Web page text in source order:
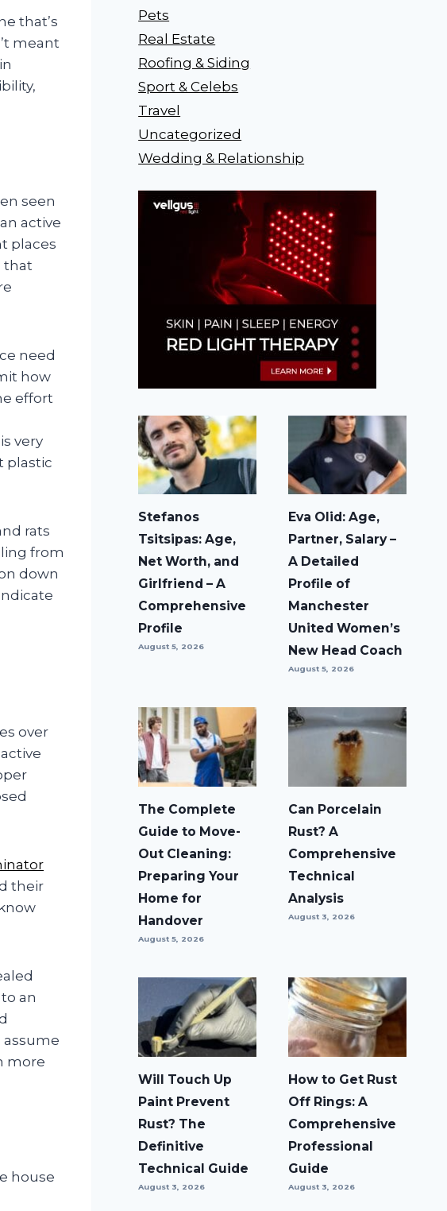
that’s
meant
seen
active
places
that
need
how
effort
very
plastic
rats
from
down
over
their
an
assume
more
house
Pets
Real Estate
Roofing & Siding
Sport & Celebs
Travel
Uncategorized
Wedding & Relationship
Stefanos
Tsitsipas: Age,
Net Worth, and
Girlfriend – A
Comprehensive
Profile
August 5, 2026
Eva Olid: Age,
Partner, Salary –
A Detailed
Profile of
Manchester
United Women’s
New Head Coach
August 5, 2026
The Complete
Guide to Move-
Out Cleaning:
Preparing Your
Home for
Handover
August 5, 2026
Can Porcelain
Rust? A
Comprehensive
Technical
Analysis
August 3, 2026
Will Touch Up
Paint Prevent
Rust? The
Definitive
Technical Guide
August 3, 2026
How to Get Rust
Off Rings: A
Comprehensive
Professional
Guide
August 3, 2026